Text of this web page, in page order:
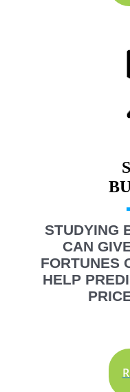
STUDYING
CAN
FORTUNES
HELP